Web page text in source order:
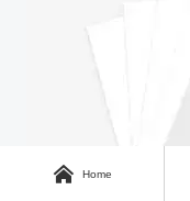
 Home